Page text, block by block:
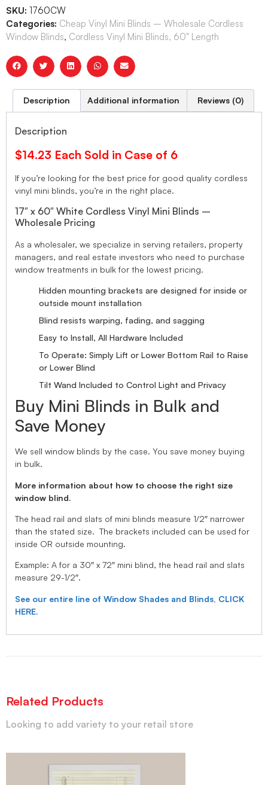
SKU: 1760CW
Categories: Cheap Vinyl Mini Blinds – Wholesale Cordless
Window Blinds, Cordless Vinyl Mini Blinds, 60" Length
Description Additional information Reviews (0)
Description
$14.23 Each Sold in Case of 6
If you’re looking for the best price for good quality cordless
vinyl mini blinds, you’re in the right place.
17″ x 60″ White Cordless Vinyl Mini Blinds –
Wholesale Pricing
As a wholesaler, we specialize in serving retailers, property
managers, and real estate investors who need to purchase
window treatments in bulk for the lowest pricing.
Hidden mounting brackets are designed for inside or
outside mount installation
Blind resists warping, fading, and sagging
Easy to Install, All Hardware Included
To Operate: Simply Lift or Lower Bottom Rail to Raise
or Lower Blind
Tilt Wand Included to Control Light and Privacy
Buy Mini Blinds in Bulk and
Save Money
We sell window blinds by the case. You save money buying
in bulk.
More information about how to choose the right size
window blind.
The head rail and slats of mini blinds measure 1/2″ narrower
than the stated size. The brackets included can be used for
inside OR outside mounting.
Example: A for a 30″ x 72″ mini blind, the head rail and slats
measure 29-1/2″.
See our entire line of Window Shades and Blinds, CLICK
HERE.
Related Products
Looking to add variety to your retail store